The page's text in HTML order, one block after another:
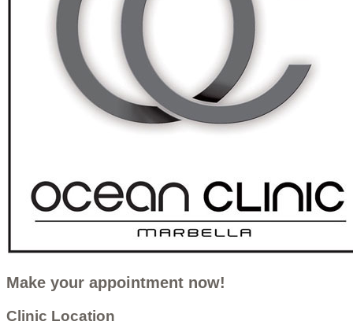
Make your appointment now!
Clinic Location